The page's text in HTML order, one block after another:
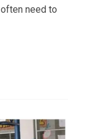
need to